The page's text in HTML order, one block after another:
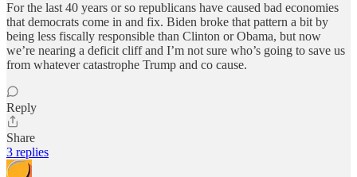
For the last 40 years or so republicans have caused bad economies
that democrats come in and fix. Biden broke that pattern a bit by
being less fiscally responsible than Clinton or Obama, but now
we’re nearing a deficit cliff and I’m not sure who’s going to save us
from whatever catastrophe Trump and co cause.
Reply
Share
3 replies